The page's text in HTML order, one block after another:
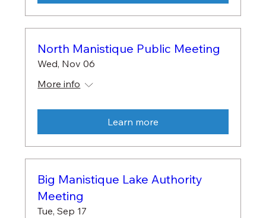
North Manistique Public Meeting
Wed, Nov 06
More info
Learn more
Big Manistique Lake Authority
Meeting
Tue, Sep 17